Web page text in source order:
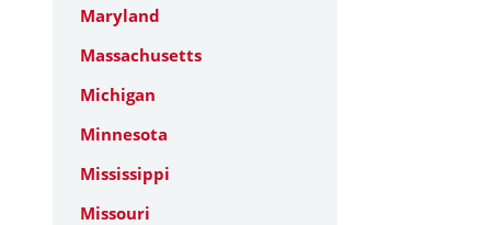
Maryland
Massachusetts
Michigan
Minnesota
Mississippi
Missouri